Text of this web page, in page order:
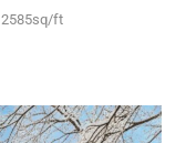
2585sq/ft